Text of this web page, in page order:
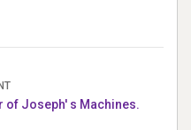
Joseph Herscher of Joseph' s Machines.